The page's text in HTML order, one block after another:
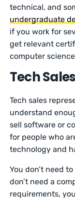
technical, and
undergraduate
if you work for
get relevant
computer
Tech
Tech sales
understand
sell software or
for people who
technology and
You don’t need
don’t need a
requirements,